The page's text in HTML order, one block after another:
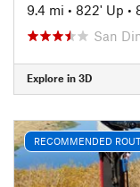
9.4 mi • 822' Up •
San
Explore in 3D
RECOMMENDED